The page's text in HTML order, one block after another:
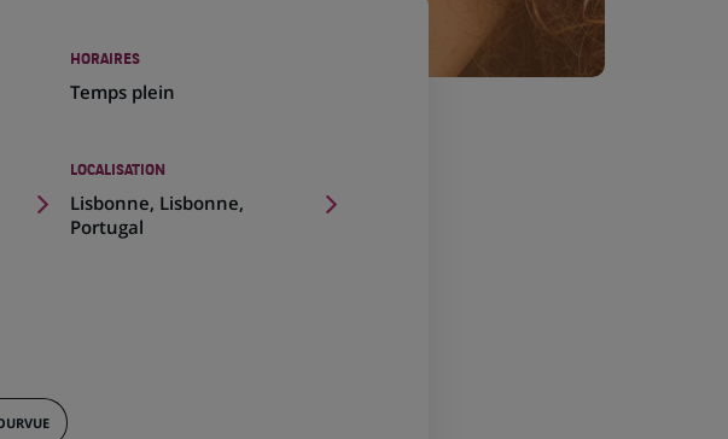
HORAIRES
Temps plein
LOCALISATION
Lisbonne, Lisbonne,
Portugal
(Ce
lien